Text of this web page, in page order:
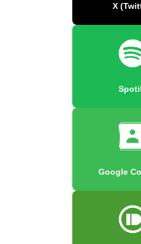
X
Google